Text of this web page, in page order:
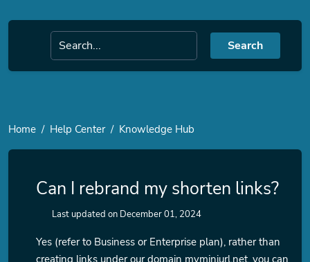
Search
Home Help Center Knowledge Hub
Can I rebrand my shorten links?
Last updated on December 01, 2024
Yes (refer to Business or Enterprise plan), rather than